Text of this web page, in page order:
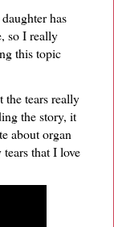
has
so I really
this topic
the tears really
the story, it
about organ
that I love